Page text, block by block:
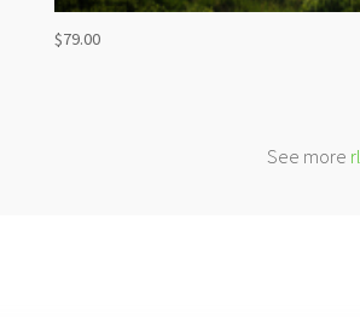
$79.00
See more